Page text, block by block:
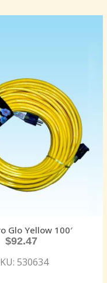
Glo Yellow 100′
$92.47
530634